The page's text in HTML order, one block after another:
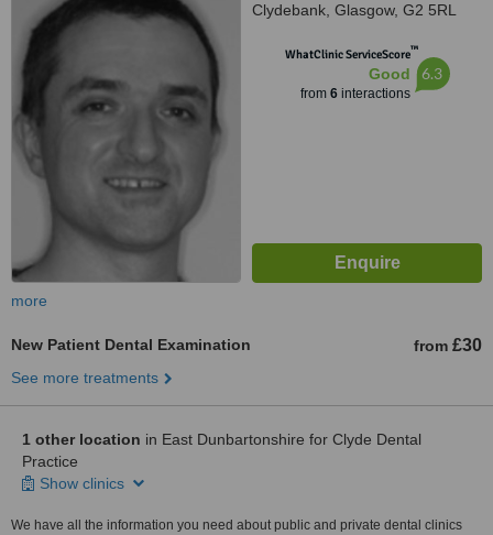
Clydebank, Glasgow, G2 5RL
WhatClinic ServiceScore™
Good
from 6interactions
6.3
more
New Patient Dental Examination from £30
See more treatments
1 other location in East Dunbartonshire for Clyde Dental
Practice
Show clinics
We have all the information you need about public and private dental clinics